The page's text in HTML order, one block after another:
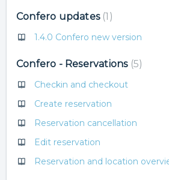
Confero updates 1
1.4.0 Confero new version
Confero - Reservations 5
Checkin and checkout
Create reservation
Reservation cancellation
Edit reservation
Reservation and location